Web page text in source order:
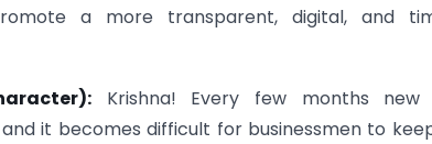
a more transparent, digital, and
Krishna! Every few months new
it becomes difficult for businessmen to